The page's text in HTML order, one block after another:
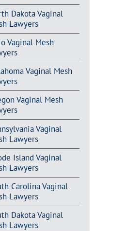
Dakota Vaginal
Lawyers
Vaginal Mesh
Vaginal Mesh
Vaginal Mesh
Vaginal
Lawyers
Island Vaginal
Lawyers
Carolina Vaginal
Lawyers
Dakota Vaginal
Lawyers